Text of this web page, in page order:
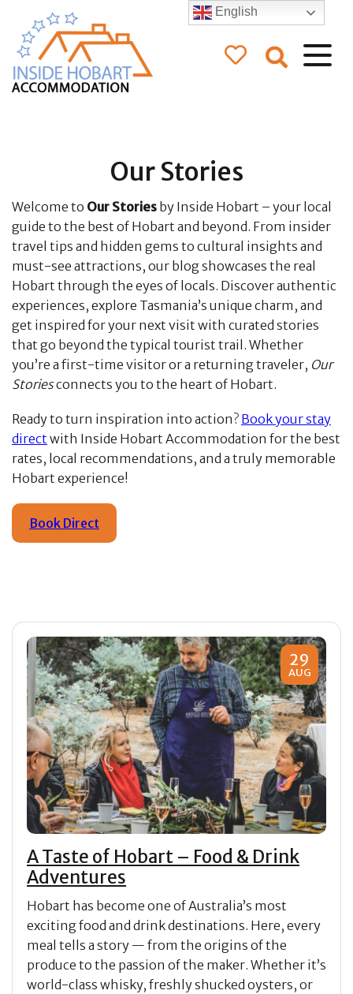
Our Stories
Welcome to Our Stories by Inside Hobart – your local
guide to the best of Hobart and beyond. From insider
travel tips and hidden gems to cultural insights and
must-see attractions, our blog showcases the real
Hobart through the eyes of locals. Discover authentic
experiences, explore Tasmania’s unique charm, and
get inspired for your next visit with curated stories
that go beyond the typical tourist trail. Whether
you’re a first-time visitor or a returning traveler, Our
Storiesconnects you to the heart of Hobart.
Ready to turn inspiration into action? Book your stay
direct with Inside Hobart Accommodation for the best
rates, local recommendations, and a truly memorable
Hobart experience!
Book Direct
29
AUG
A Taste of Hobart – Food & Drink
Adventures
Hobart has become one of Australia’s most
exciting food and drink destinations. Here, every
meal tells a story — from the origins of the
produce to the passion of the maker. Whether it’s
world-class whisky, freshly shucked oysters, or
English